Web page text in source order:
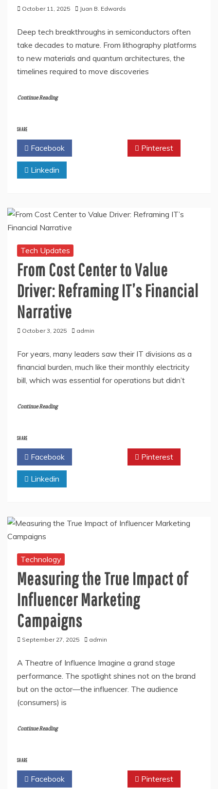
October 11, 2025 Juan B. Edwards
Deep tech breakthroughs in semiconductors often
take decades to mature. From lithography platforms
to new materials and quantum architectures, the
timelines required to move discoveries
Continue Reading
SHARE
Facebook Pinterest
Linkedin
Tech Updates
From Cost Center to Value
Driver: Reframing IT’s Financial
Narrative
October 3, 2025 admin
For years, many leaders saw their IT divisions as a
financial burden, much like their monthly electricity
bill, which was essential for operations but didn’t
Continue Reading
SHARE
Facebook Pinterest
Linkedin
Technology
Measuring the True Impact of
Influencer Marketing
Campaigns
September 27, 2025 admin
A Theatre of Influence Imagine a grand stage
performance. The spotlight shines not on the brand
but on the actor—the influencer. The audience
(consumers) is
Continue Reading
SHARE
Facebook Pinterest